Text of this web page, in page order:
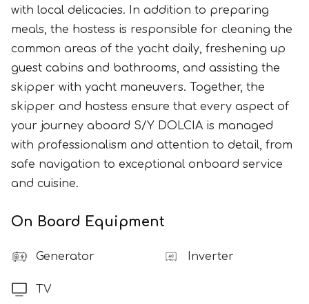
with local delicacies. In addition to preparing
meals, the hostess is responsible for cleaning the
common areas of the yacht daily, freshening up
guest cabins and bathrooms, and assisting the
skipper with yacht maneuvers. Together, the
skipper and hostess ensure that every aspect of
your journey aboard S/Y DOLCIA is managed
with professionalism and attention to detail, from
safe navigation to exceptional onboard service
and cuisine.
On Board Equipment
Generator Inverter
TV